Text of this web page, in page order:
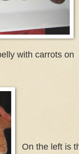
with carrots on
On the left is